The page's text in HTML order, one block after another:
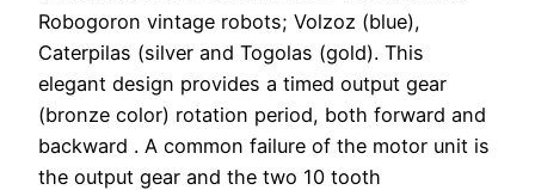
Robogoron vintage robots; Volzoz (blue),
Caterpilas (silver and Togolas (gold). This
elegant design provides a timed output gear
(bronze color) rotation period, both forward and
backward . A common failure of the motor unit is
the output gear and the two 10 tooth